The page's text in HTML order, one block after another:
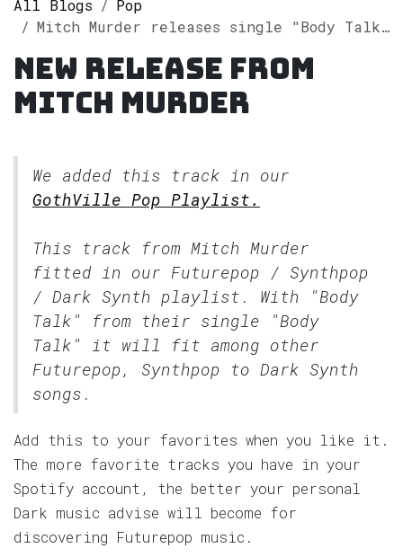
All Blogs
Pop
Mitch Murder releases single "Body Talk" on Spotify
New release from
Mitch Murder
We added this track in our
GothVille Pop Playlist.
This track from Mitch Murder
fitted in our Futurepop / Synthpop
/ Dark Synth playlist. With "Body
Talk" from their single "Body
Talk" it will fit among other
Futurepop, Synthpop to Dark Synth
songs.
Add this to your favorites when you like it.
The more favorite tracks you have in your
Spotify account, the better your personal
Dark music advise will become for
discovering Futurepop music.